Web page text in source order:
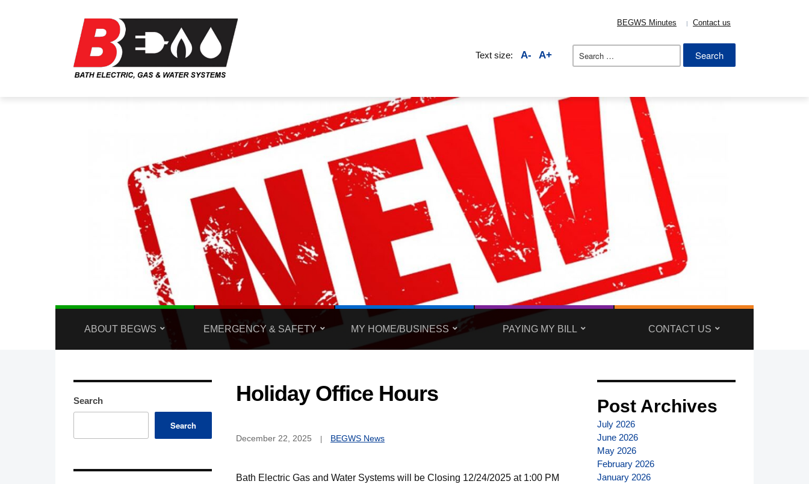
BEGWS Minutes Contact us
Text size: A- A+
Search
ABOUT BEGWS EMERGENCY & SAFETY MY HOME/BUSINESS PAYING MY BILL CONTACT US
Search
Search
Holiday Office Hours
December 22, 2025 BEGWS News
Bath Electric Gas and Water Systems will be Closing 12/24/2025 at 1:00 PM
Post Archives
July 2026
June 2026
May 2026
February 2026
January 2026